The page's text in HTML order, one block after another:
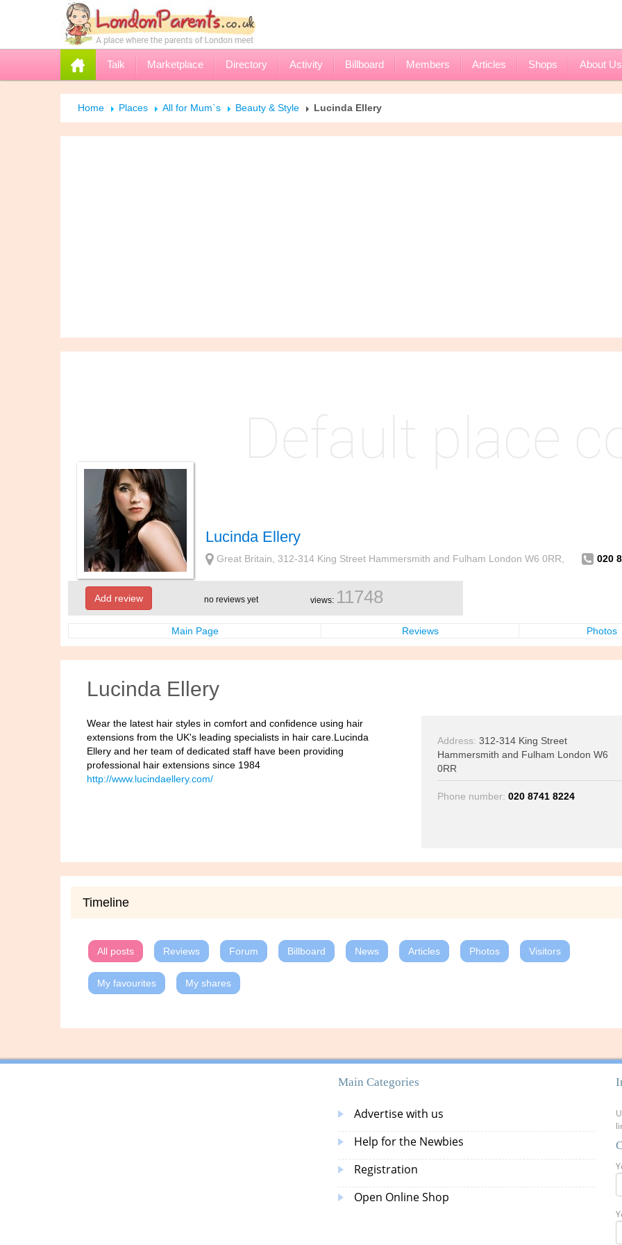
Talk Marketplace Directory Activity Billboard Members Articles Shops About Us
Home Places All for Mum`s Beauty & Style Lucinda Ellery
Lucinda Ellery
Great Britain, 312-314 King Street Hammersmith and Fulham London W6 0RR, 020
Add review no reviews yet views: 11748
Main Page Reviews Photos
Lucinda Ellery
Address: 312-314 King Street
Hammersmith and Fulham London W6
0RR
Phone number: 020 8741 8224
Wear the latest hair styles in comfort and confidence using hair
extensions from the UK's leading specialists in hair care.Lucinda
Ellery and her team of dedicated staff have been providing
professional hair extensions since 1984
http://www.lucindaellery.com/
Timeline
All posts Reviews Forum Billboard News Articles Photos Visitors
My favourites My shares
Main Categories
Advertise with us
Help for the Newbies
Registration
Open Online Shop